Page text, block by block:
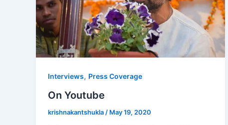
Interviews, Press Coverage
On Youtube
krishnakantshukla/ May 19, 2020